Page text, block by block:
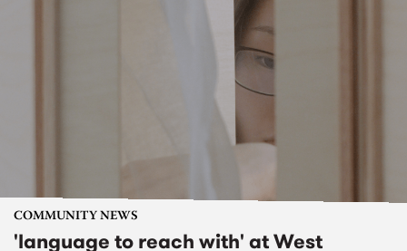
COMMUNITY NEWS
'language to reach with' at West